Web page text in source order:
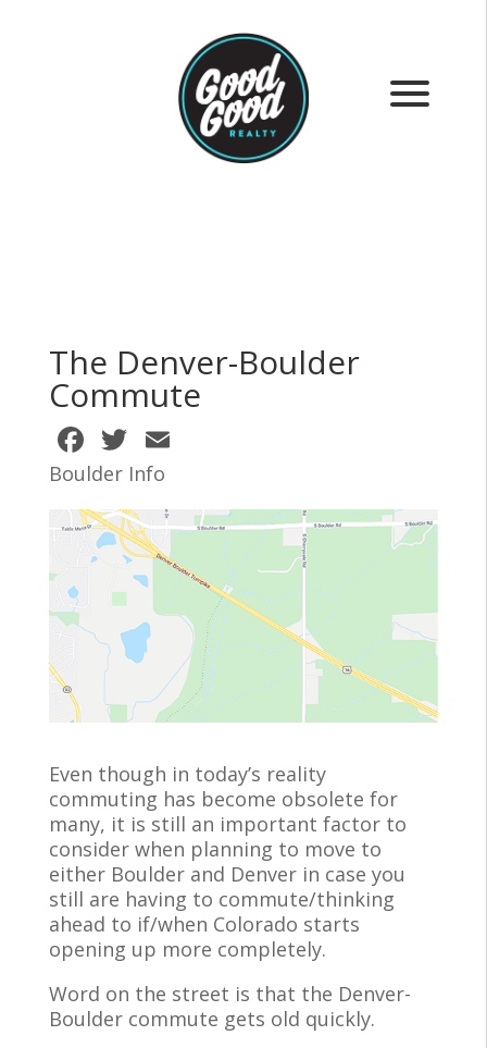
The Denver-Boulder
Commute
F
ac
e
b
o
k
T
w
itt
er
ai
l
Boulder Info
Even though in today’s reality
commuting has become obsolete for
many, it is still an important factor to
consider when planning to move to
either Boulder and Denver in case you
still are having to commute/thinking
ahead to if/when Colorado starts
opening up more completely.
Word on the street is that the Denver-
Boulder commute gets old quickly.